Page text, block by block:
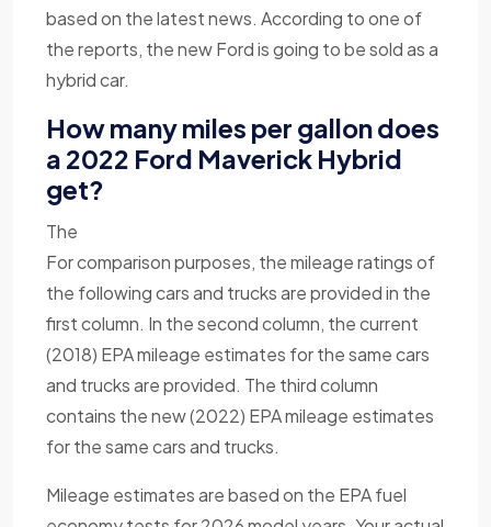
based on the latest news. According to one of
the reports, the new Ford is going to be sold as a
hybrid car.
How many miles per gallon does
a 2022 Ford Maverick Hybrid
get?
The
For comparison purposes, the mileage ratings of
the following cars and trucks are provided in the
first column. In the second column, the current
(2018) EPA mileage estimates for the same cars
and trucks are provided. The third column
contains the new (2022) EPA mileage estimates
for the same cars and trucks.
Mileage estimates are based on the EPA fuel